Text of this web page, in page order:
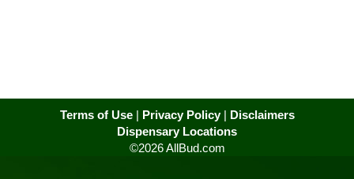
Terms of Use| Privacy Policy| Disclaimers
Dispensary Locations
©2026 AllBud.com